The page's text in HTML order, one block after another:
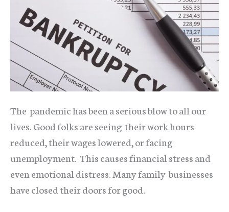
The pandemic has been a serious blow to all our
lives. Good folks are seeing their work hours
reduced, their wages lowered, or facing
unemployment. This causes financial stress and
even emotional distress. Many family businesses
have closed their doors for good.